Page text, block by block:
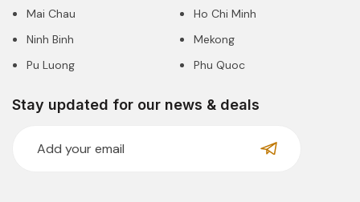
Mai Chau
Ninh Binh
Pu Luong
Ho Chi Minh
Mekong
Phu Quoc
Stay updated for our news & deals